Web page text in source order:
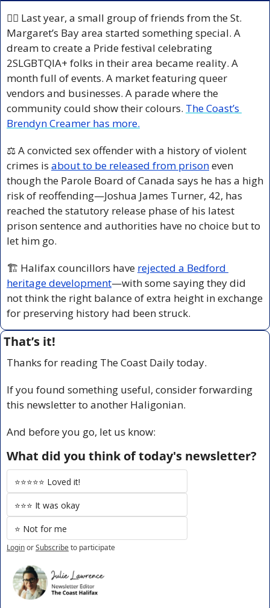
🏳️‍🌈 Last year, a small group of friends from the St.
Margaret’s Bay area started something special. A
dream to create a Pride festival celebrating
2SLGBTQIA+ folks in their area became reality. A
month full of events. A market featuring queer
vendors and businesses. A parade where the
community could show their colours. The Coast’s
Brendyn Creamer has more.
⚖️ A convicted sex offender with a history of violent
crimes is about to be released from prison even
though the Parole Board of Canada says he has a high
risk of reoffending—Joshua James Turner, 42, has
reached the statutory release phase of his latest
prison sentence and authorities have no choice but to
let him go.
🏗️ Halifax councillors have rejected a Bedford
heritage development—with some saying they did
not think the right balance of extra height in exchange
for preserving history had been struck.
That’s it!
Thanks for reading The Coast Daily today.
If you found something useful, consider forwarding
this newsletter to another Haligonian.
And before you go, let us know:
What did you think of today's newsletter?
⭐️⭐️⭐️⭐️⭐️ Loved it!
⭐️⭐️⭐️ It was okay
⭐️ Not for me
LoginorSubscribeto participate